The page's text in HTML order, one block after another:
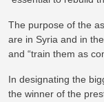
The purpose of the
are in Syria and in
and “train them as
In designating the
the winner of the